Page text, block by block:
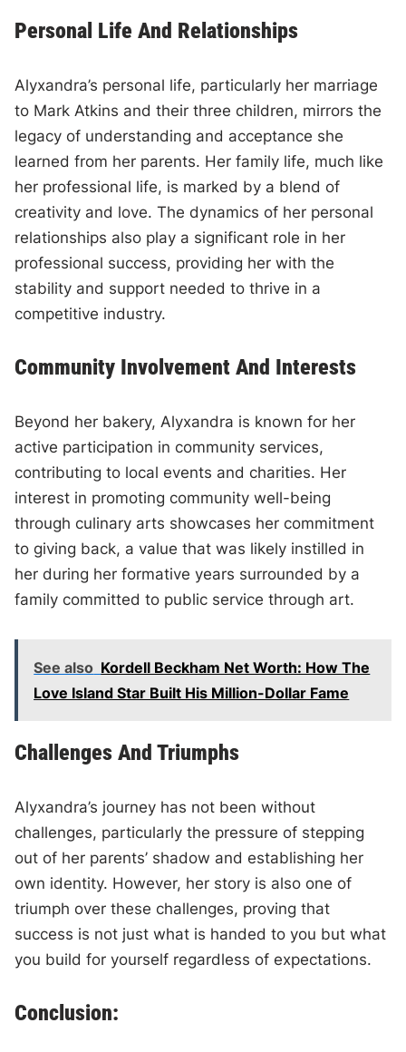
Personal Life And Relationships
Alyxandra’s personal life, particularly her marriage
to Mark Atkins and their three children, mirrors the
legacy of understanding and acceptance she
learned from her parents. Her family life, much like
her professional life, is marked by a blend of
creativity and love. The dynamics of her personal
relationships also play a significant role in her
professional success, providing her with the
stability and support needed to thrive in a
competitive industry.
Community Involvement And Interests
Beyond her bakery, Alyxandra is known for her
active participation in community services,
contributing to local events and charities. Her
interest in promoting community well-being
through culinary arts showcases her commitment
to giving back, a value that was likely instilled in
her during her formative years surrounded by a
family committed to public service through art.
See also Kordell Beckham Net Worth: How The
Love Island Star Built His Million-Dollar Fame
Challenges And Triumphs
Alyxandra’s journey has not been without
challenges, particularly the pressure of stepping
out of her parents’ shadow and establishing her
own identity. However, her story is also one of
triumph over these challenges, proving that
success is not just what is handed to you but what
you build for yourself regardless of expectations.
Conclusion: